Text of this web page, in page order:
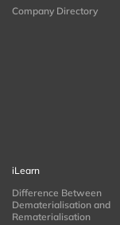
Company Directory
iLearn
Difference Between
Dematerialisation and
Rematerialisation